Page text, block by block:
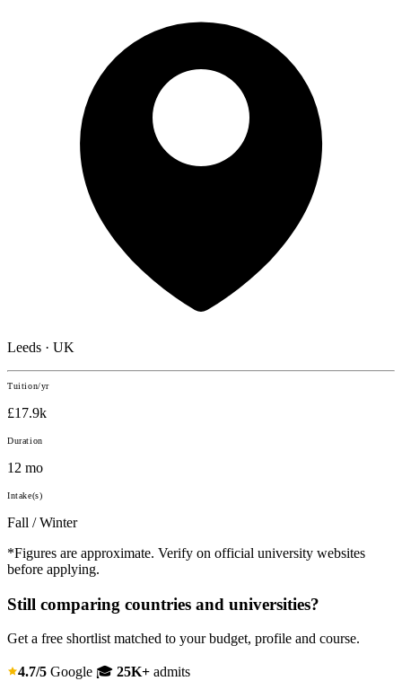
Leeds · UK
Tuition/yr
£17.9k
Duration
12 mo
Intake(s)
Fall / Winter
*Figures are approximate. Verify on official university websites
before applying.
Still comparing countries and universities?
Get a free shortlist matched to your budget, profile and course.
4.7/5 Google 🎓 25K+ admits